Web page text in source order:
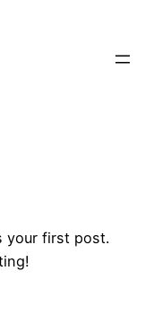
your first post.